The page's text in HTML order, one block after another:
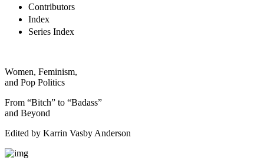
Contributors
Index
Series Index
Women, Feminism,
and Pop Politics
From “Bitch” to “Badass”
and Beyond
Edited by Karrin Vasby Anderson